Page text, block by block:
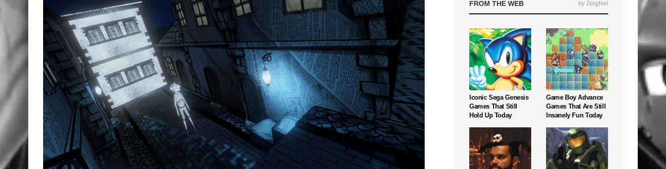
FROM THE WEB by ZergNet
Iconic Sega Genesis
Games That Still
Hold Up Today
Game Boy Advance
Games That Are Still
Insanely Fun Today